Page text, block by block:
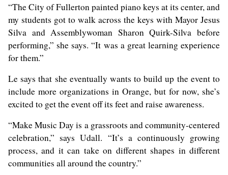
“The City of Fullerton painted piano keys at its center, and
my students got to walk across the keys with Mayor Jesus
Silva and Assemblywoman Sharon Quirk-Silva before
performing,” she says. “It was a great learning experience
for them.”
Le says that she eventually wants to build up the event to
include more organizations in Orange, but for now, she’s
excited to get the event off its feet and raise awareness.
“Make Music Day is a grassroots and community-centered
celebration,” says Udall. “It’s a continuously growing
process, and it can take on different shapes in different
communities all around the country.”